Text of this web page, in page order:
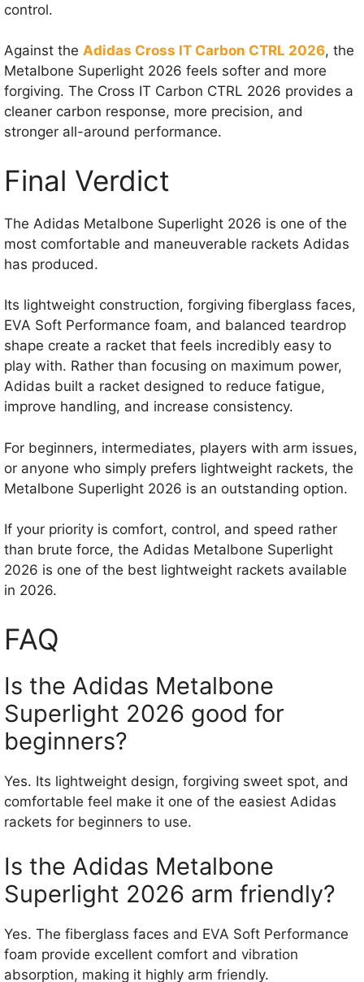
control.
Against the Adidas Cross IT Carbon CTRL 2026, the
Metalbone Superlight 2026 feels softer and more
forgiving. The Cross IT Carbon CTRL 2026 provides a
cleaner carbon response, more precision, and
stronger all-around performance.
Final Verdict
The Adidas Metalbone Superlight 2026 is one of the
most comfortable and maneuverable rackets Adidas
has produced.
Its lightweight construction, forgiving fiberglass faces,
EVA Soft Performance foam, and balanced teardrop
shape create a racket that feels incredibly easy to
play with. Rather than focusing on maximum power,
Adidas built a racket designed to reduce fatigue,
improve handling, and increase consistency.
For beginners, intermediates, players with arm issues,
or anyone who simply prefers lightweight rackets, the
Metalbone Superlight 2026 is an outstanding option.
If your priority is comfort, control, and speed rather
than brute force, the Adidas Metalbone Superlight
2026 is one of the best lightweight rackets available
in 2026.
FAQ
Is the Adidas Metalbone
Superlight 2026 good for
beginners?
Yes. Its lightweight design, forgiving sweet spot, and
comfortable feel make it one of the easiest Adidas
rackets for beginners to use.
Is the Adidas Metalbone
Superlight 2026 arm friendly?
Yes. The fiberglass faces and EVA Soft Performance
foam provide excellent comfort and vibration
absorption, making it highly arm friendly.